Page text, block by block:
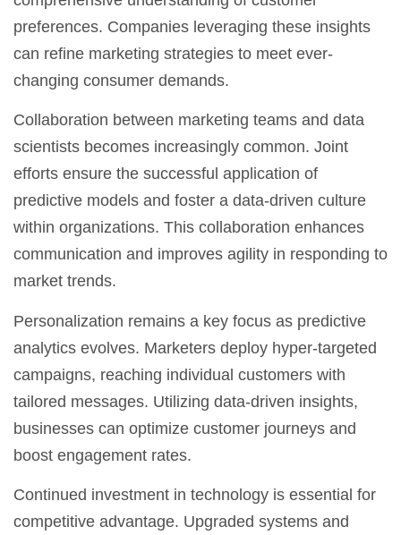
preferences. Companies leveraging these insights
can refine marketing strategies to meet ever-
changing consumer demands.
Collaboration between marketing teams and data
scientists becomes increasingly common. Joint
efforts ensure the successful application of
predictive models and foster a data-driven culture
within organizations. This collaboration enhances
communication and improves agility in responding to
market trends.
Personalization remains a key focus as predictive
analytics evolves. Marketers deploy hyper-targeted
campaigns, reaching individual customers with
tailored messages. Utilizing data-driven insights,
businesses can optimize customer journeys and
boost engagement rates.
Continued investment in technology is essential for
competitive advantage. Upgraded systems and